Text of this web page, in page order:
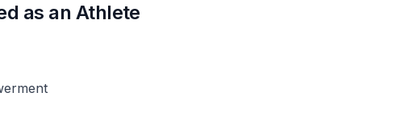
as an Athlete